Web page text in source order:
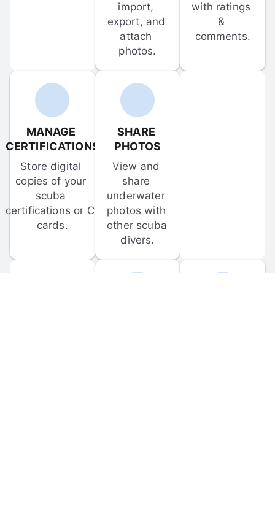
import,
export, and
attach
photos.
with ratings
&
comments.
MANAGE
CERTIFICATIONS
Store digital
copies of your
scuba
certifications or C-
cards.
SHARE
PHOTOS
View and
share
underwater
photos with
other scuba
divers.